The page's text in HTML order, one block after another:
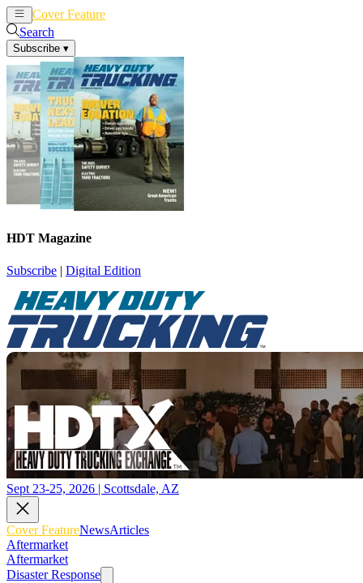
Cover Feature
Search
Subscribe ▾
HDT Magazine
Subscribe | Digital Edition
Sept 23-25, 2026 | Scottsdale, AZ
Cover FeatureNewsArticles
Aftermarket
Aftermarket
Disaster Response